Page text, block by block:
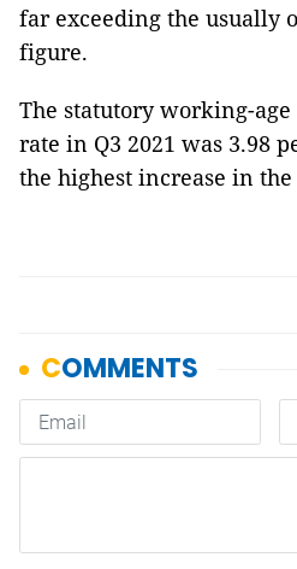
far exceeding the usually
figure.
The statutory working-
rate in Q3 2021 was 3.98
the highest increase in